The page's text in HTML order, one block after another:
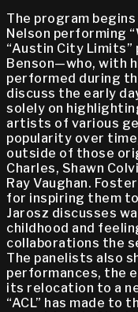
The program
Nelson performing
“Austin City Limits”
Benson—who, with
performed during
discuss the early
solely on
artists of various
popularity over
outside of those
Charles, Shawn
Ray Vaughan.
for inspiring them
Jarosz discusses
childhood and
collaborations the
The panelists also
performances, the
its relocation to a
“ACL” has made to